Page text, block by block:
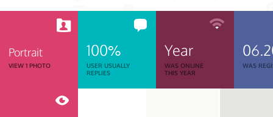
Portrait
VIEW 1 PHOTO
100%
USER USUALLY
REPLIES
Year
WAS ONLINE
THIS YEAR
WAS